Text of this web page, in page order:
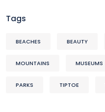
Tags
BEACHES BEAUTY
MOUNTAINS MUSEUMS
PARKS TIPTOE